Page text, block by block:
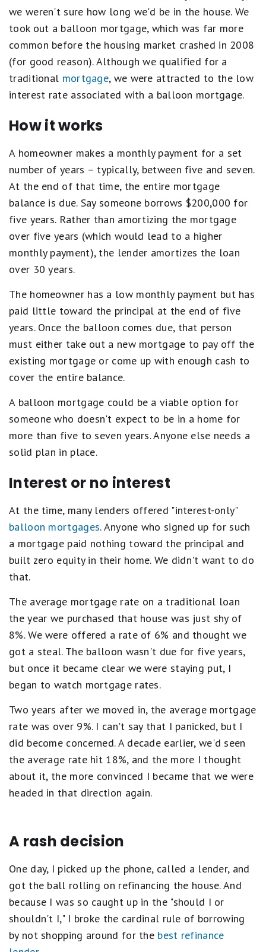
we weren't sure how long we'd be in the house. We
took out a balloon mortgage, which was far more
common before the housing market crashed in 2008
(for good reason). Although we qualified for a
traditional mortgage, we were attracted to the low
interest rate associated with a balloon mortgage.
How it works
A homeowner makes a monthly payment for a set
number of years – typically, between five and seven.
At the end of that time, the entire mortgage
balance is due. Say someone borrows $200,000 for
five years. Rather than amortizing the mortgage
over five years (which would lead to a higher
monthly payment), the lender amortizes the loan
over 30 years.
The homeowner has a low monthly payment but has
paid little toward the principal at the end of five
years. Once the balloon comes due, that person
must either take out a new mortgage to pay off the
existing mortgage or come up with enough cash to
cover the entire balance.
A balloon mortgage could be a viable option for
someone who doesn't expect to be in a home for
more than five to seven years. Anyone else needs a
solid plan in place.
Interest or no interest
At the time, many lenders offered "interest-only"
balloon mortgages. Anyone who signed up for such
a mortgage paid nothing toward the principal and
built zero equity in their home. We didn't want to do
that.
The average mortgage rate on a traditional loan
the year we purchased that house was just shy of
8%. We were offered a rate of 6% and thought we
got a steal. The balloon wasn't due for five years,
but once it became clear we were staying put, I
began to watch mortgage rates.
Two years after we moved in, the average mortgage
rate was over 9%. I can't say that I panicked, but I
did become concerned. A decade earlier, we'd seen
the average rate hit 18%, and the more I thought
about it, the more convinced I became that we were
headed in that direction again.
A rash decision
One day, I picked up the phone, called a lender, and
got the ball rolling on refinancing the house. And
because I was so caught up in the "should I or
shouldn't I," I broke the cardinal rule of borrowing
by not shopping around for the best refinance